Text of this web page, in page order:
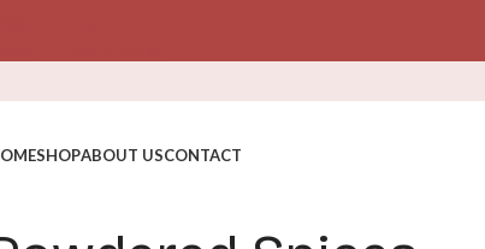
SHOPABOUT USCONTACT